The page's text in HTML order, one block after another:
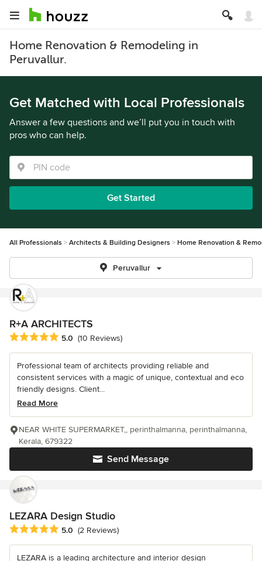
Home Renovation & Remodeling in
Peruvallur.
Get Matched with Local Professionals
Answer a few questions and we’ll put you in touch with
pros who can help.
Get Started
All Professionals Architects & Building Designers Home Renovation &
Peruvallur
R+A ARCHITECTS
Average rating: 5 out of 5 stars
5.0 (10 Reviews)
Professional team of architects providing reliable and
consistent services with a magic of unique, contextual and eco
friendly designs. Client...
Read More
Send Message
NEAR WHITE SUPERMARKET,, perinthalmanna, perinthalmanna,
Kerala, 679322
LEZARA Design Studio
Average rating: 5 out of 5 stars
5.0 (2 Reviews)
LEZARA is a leading architecture and interior design